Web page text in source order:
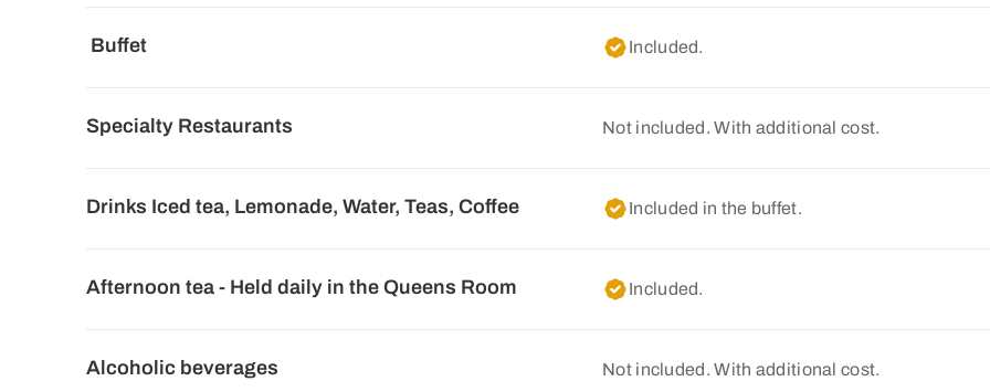
Buffet Included.
Specialty Restaurants Not included. With additional cost.
Drinks Iced tea, Lemonade, Water, Teas, Coffee Included in the buffet.
Afternoon tea - Held daily in the Queens Room Included.
Alcoholic beverages Not included. With additional cost.